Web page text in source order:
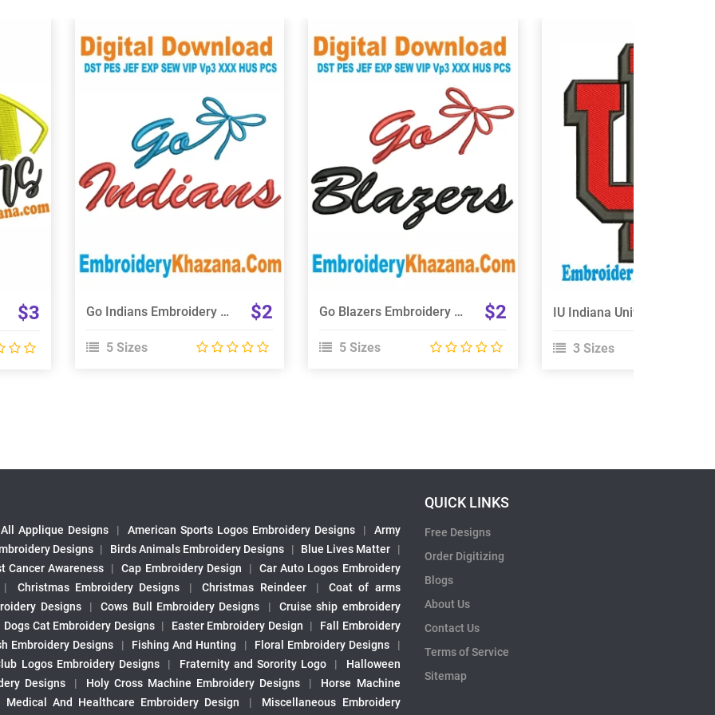
$3
View Details
Choose Size
Go Indians Embroidery Design $2
5 Sizes
View Details
Choose Size
Go Blazers Embroidery Design $2
5 Sizes
View Details
Choose Size
3 Sizes
All Applique Designs | American Sports Logos Embroidery Designs |
Army
Designs | Birds Animals Embroidery Designs | Blue Lives Matter
|
Cancer Awareness | Cap Embroidery Design |
Car Auto Logos Embroidery
| Christmas Embroidery Designs | Christmas Reindeer |
Coat of arms
Designs | Cows Bull Embroidery Designs |
Cruise ship embroidery
Dogs Cat Embroidery Designs | Easter Embroidery Design |
Fall Embroidery
Embroidery Designs | Fishing And Hunting | Floral Embroidery Designs
|
Logos Embroidery Designs | Fraternity and Sorority Logo |
Halloween
Designs | Holy Cross Machine Embroidery Designs |
Horse Machine
Medical And Healthcare Embroidery Design |
Miscellaneous Embroidery
QUICK LINKS
Free Designs
Order Digitizing
Blogs
About Us
Contact Us
Terms of Service
Sitemap